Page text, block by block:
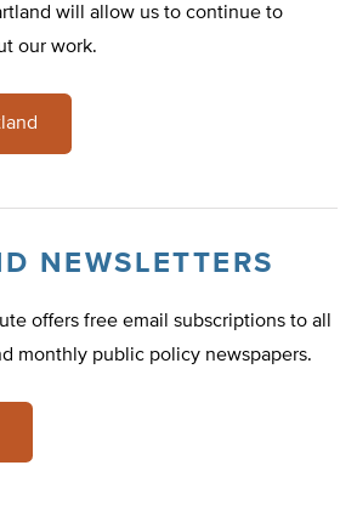
will allow us to continue to
our work.
NEWSLETTERS
offers free email subscriptions to all
monthly public policy newspapers.